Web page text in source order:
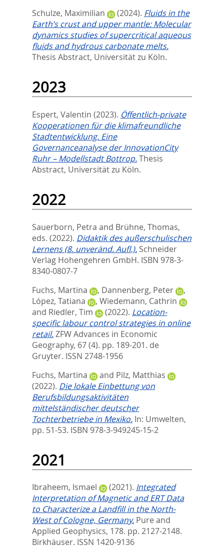
Schulze, Maximilian
(2024). Fluids in the
Earth’s crust and upper mantle: Molecular
dynamics studies of supercritical aqueous
fluids and hydrous carbonate melts.
Thesis Abstract, Universität zu Köln.
2023
Espert, Valentin (2023). Öffentlich-private
Kooperationen für die klimafreundliche
Stadtentwicklung. Eine
Governanceanalyse der InnovationCity
Ruhr – Modellstadt Bottrop.Thesis
Abstract, Universität zu Köln.
2022
Sauerborn, Petra and Brühne, Thomas,
eds. (2022). Didaktik des außerschulischen
Lernens (8. unveränd. Aufl.). Schneider
Verlag Hohengehren GmbH. ISBN 978-3-
8340-0807-7
Fuchs, Martina
, Dannenberg, Peter
,
López, Tatiana
, Wiedemann, Cathrin
and Riedler, Tim (2022). Location-
specific labour control strategies in online
retail.ZFW Advances in Economic
Geography, 67 (4). pp. 189-201. de
Gruyter. ISSN 2748-1956
Fuchs, Martina
and Pilz, Matthias
(2022). Die lokale Einbettung von
Berufsbildungsaktivitäten
mittelständischer deutscher
Tochterbetriebe in Mexiko. In: Umwelten,
pp. 51-53. ISBN 978-3-949245-15-2
2021
Ibraheem, Ismael (2021). Integrated
Interpretation of Magnetic and ERT Data
to Characterize a Landfill in the North-
West of Cologne, Germany. Pure and
Applied Geophysics, 178. pp. 2127-2148.
Birkhäuser. ISSN 1420-9136